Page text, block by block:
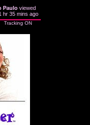
Paulo viewed
hr 35 mins ago
Tracking ON